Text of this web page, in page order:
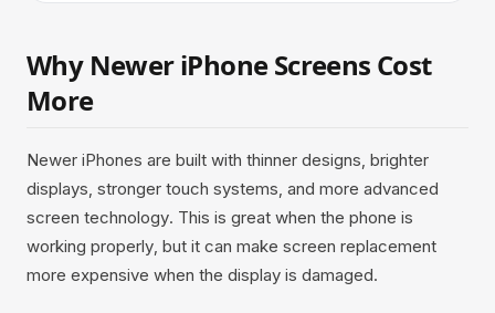
Why Newer iPhone Screens Cost
More
Newer iPhones are built with thinner designs, brighter
displays, stronger touch systems, and more advanced
screen technology. This is great when the phone is
working properly, but it can make screen replacement
more expensive when the display is damaged.